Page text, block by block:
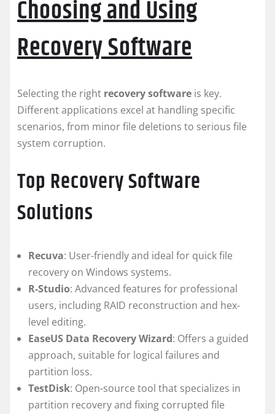
Choosing and Using
Recovery Software
Selecting the right recovery software is key.
Different applications excel at handling specific
scenarios, from minor file deletions to serious file
system corruption.
Top Recovery Software
Solutions
Recuva: User-friendly and ideal for quick file
recovery on Windows systems.
R-Studio: Advanced features for professional
users, including RAID reconstruction and hex-
level editing.
EaseUS Data Recovery Wizard: Offers a guided
approach, suitable for logical failures and
partition loss.
TestDisk: Open-source tool that specializes in
partition recovery and fixing corrupted file